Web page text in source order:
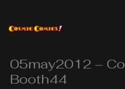
content
05may2012 –
Booth44